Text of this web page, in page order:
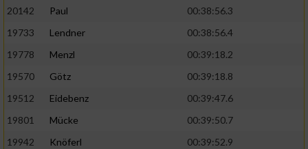
20142
Paul
00:38:56.3
19733
Lendner
00:38:56.4
19778
Menzl
00:39:18.2
19570
Götz
00:39:18.8
19512
Eidebenz
00:39:47.6
19801
Mücke
00:39:50.7
19942
Knöferl
00:39:52.9